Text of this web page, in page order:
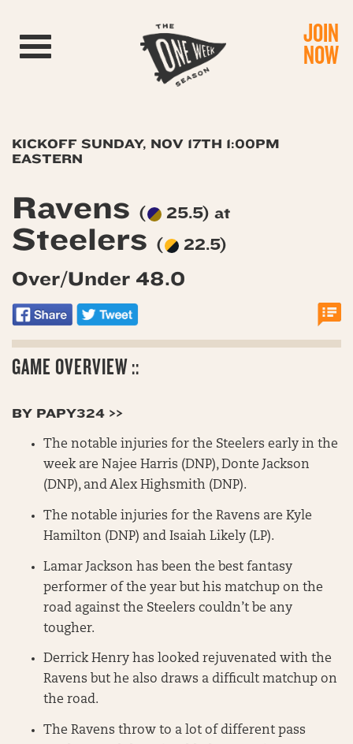
Toggle navigation JOIN
NOW
KICKOFF SUNDAY, NOV 17TH 1:00PM
EASTERN
Ravens ( 25.5) at
Steelers ( 22.5)
Over/Under 48.0
GAME OVERVIEW ::
BY PAPY324 >>
The notable injuries for the Steelers early in the
week are Najee Harris (DNP), Donte Jackson
(DNP), and Alex Highsmith (DNP).
The notable injuries for the Ravens are Kyle
Hamilton (DNP) and Isaiah Likely (LP).
Lamar Jackson has been the best fantasy
performer of the year but his matchup on the
road against the Steelers couldn’t be any
tougher.
Derrick Henry has looked rejuvenated with the
Ravens but he also draws a difficult matchup on
the road.
The Ravens throw to a lot of different pass